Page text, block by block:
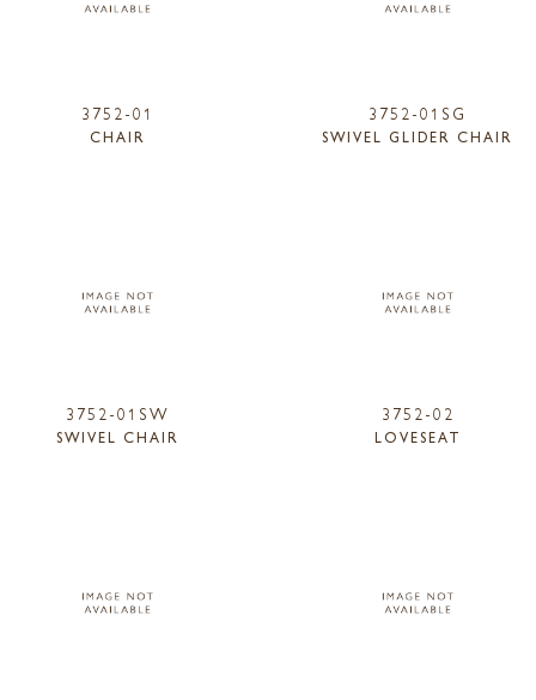
3752-01
CHAIR
3752-01SG
SWIVEL GLIDER CHAIR
3752-01SW
SWIVEL CHAIR
3752-02
LOVESEAT